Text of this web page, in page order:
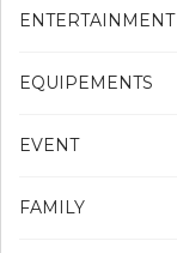
ENTERTAINMENT
EQUIPEMENTS
EVENT
FAMILY